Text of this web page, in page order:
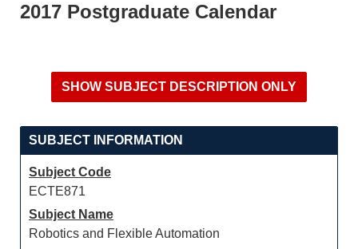
2017 Postgraduate Calendar
SUBJECT INFORMATION
Subject Code
ECTE871
Subject Name
Robotics and Flexible Automation